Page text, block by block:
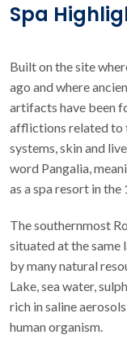
Spa
Built on the site
ago and where
artifacts have been
afflictions related to
systems, skin and
word Pangalia,
as a spa resort in the
The southernmost
situated at the same
by many natural
Lake, sea water,
rich in saline
human organism.